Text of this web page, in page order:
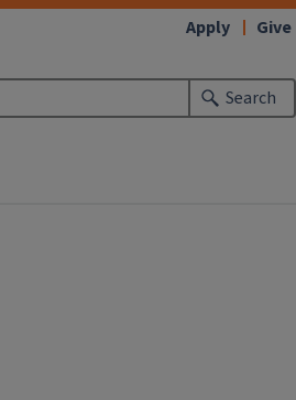
Search
Apply Give